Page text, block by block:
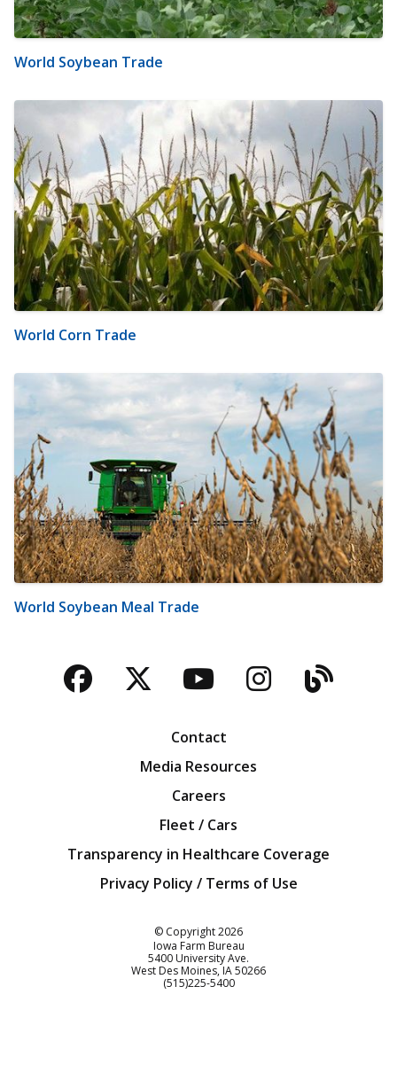
World Soybean Trade
World Corn Trade
World Soybean Meal Trade
Facebook
TwitterYouTubeBlog
Contact
Media Resources
Careers
Fleet / Cars
Transparency in Healthcare Coverage
Privacy Policy / Terms of Use
© Copyright2026
Iowa Farm Bureau
5400 University Ave.
West Des Moines IA50266
Customer Service
(515)225-5400